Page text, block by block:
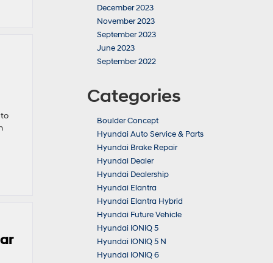
December 2023
November 2023
September 2023
June 2023
September 2022
Categories
Boulder Concept
Hyundai Auto Service & Parts
Hyundai Brake Repair
Hyundai Dealer
Hyundai Dealership
Hyundai Elantra
Hyundai Elantra Hybrid
Hyundai Future Vehicle
Hyundai IONIQ 5
Hyundai IONIQ 5 N
Hyundai IONIQ 6